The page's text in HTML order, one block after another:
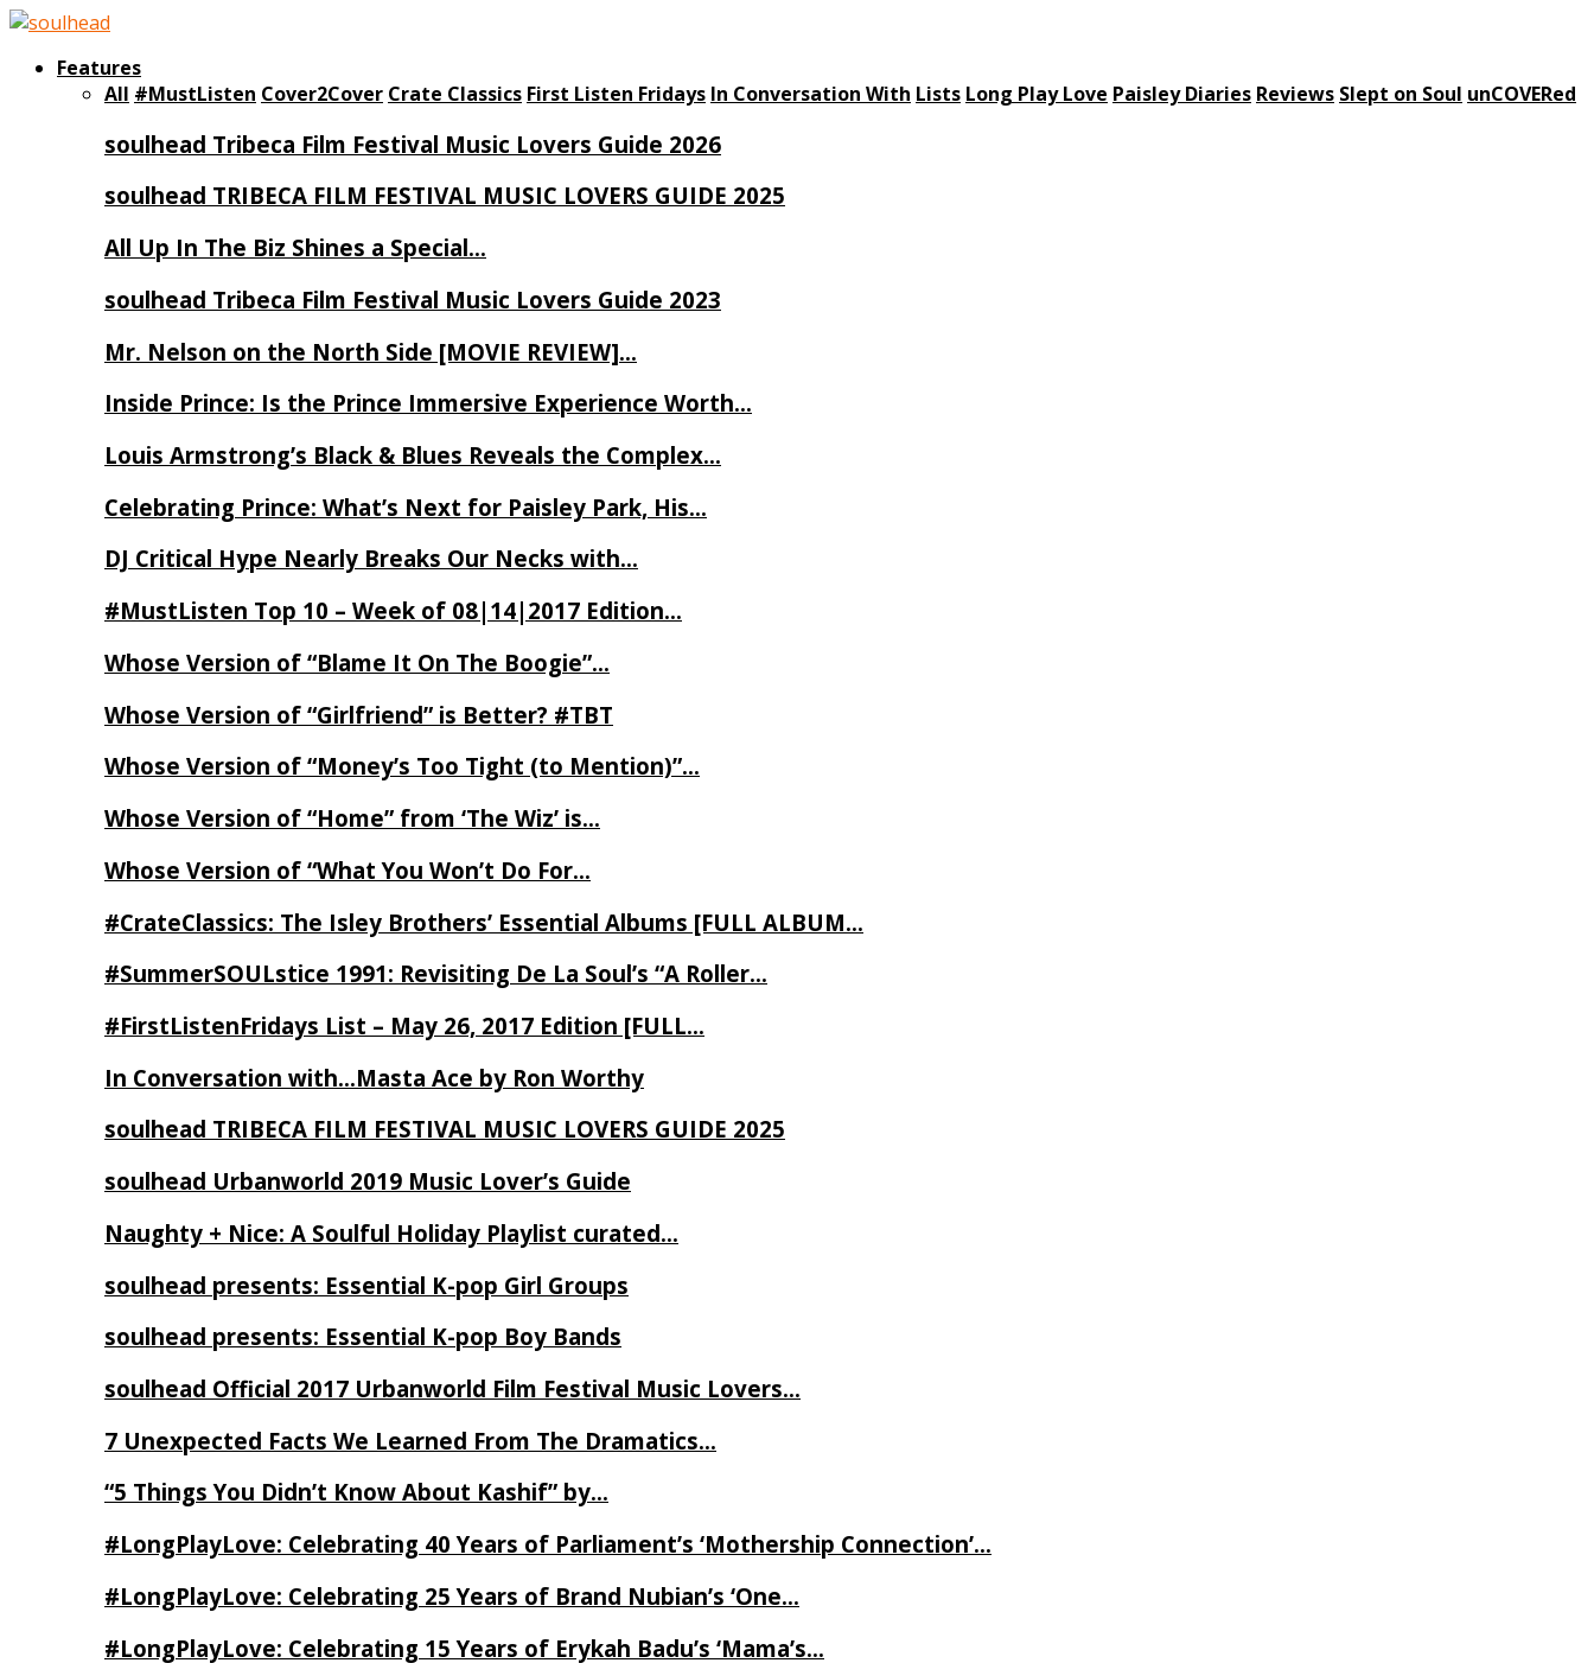
Features
All #MustListen Cover2Cover Crate Classics First Listen Fridays In Conversation With Lists Long Play Love Paisley Diaries Reviews Slept on Soul unCOVERed
soulhead Tribeca Film Festival Music Lovers Guide 2026
soulhead TRIBECA FILM FESTIVAL MUSIC LOVERS GUIDE 2025
All Up In The Biz Shines a Special…
soulhead Tribeca Film Festival Music Lovers Guide 2023
Mr. Nelson on the North Side [MOVIE REVIEW]…
Inside Prince: Is the Prince Immersive Experience Worth…
Louis Armstrong’s Black & Blues Reveals the Complex…
Celebrating Prince: What’s Next for Paisley Park, His…
DJ Critical Hype Nearly Breaks Our Necks with…
#MustListen Top 10 – Week of 08|14|2017 Edition…
Whose Version of “Blame It On The Boogie”…
Whose Version of “Girlfriend” is Better? #TBT
Whose Version of “Money’s Too Tight (to Mention)”…
Whose Version of “Home” from ‘The Wiz’ is…
Whose Version of “What You Won’t Do For…
#CrateClassics: The Isley Brothers’ Essential Albums [FULL ALBUM…
#SummerSOULstice 1991: Revisiting De La Soul’s “A Roller…
#FirstListenFridays List – May 26, 2017 Edition [FULL…
In Conversation with…Masta Ace by Ron Worthy
soulhead TRIBECA FILM FESTIVAL MUSIC LOVERS GUIDE 2025
soulhead Urbanworld 2019 Music Lover’s Guide
Naughty + Nice: A Soulful Holiday Playlist curated…
soulhead presents: Essential K-pop Girl Groups
soulhead presents: Essential K-pop Boy Bands
soulhead Official 2017 Urbanworld Film Festival Music Lovers…
7 Unexpected Facts We Learned From The Dramatics…
“5 Things You Didn’t Know About Kashif” by…
#LongPlayLove: Celebrating 40 Years of Parliament’s ‘Mothership Connection’…
#LongPlayLove: Celebrating 25 Years of Brand Nubian’s ‘One…
#LongPlayLove: Celebrating 15 Years of Erykah Badu’s ‘Mama’s…